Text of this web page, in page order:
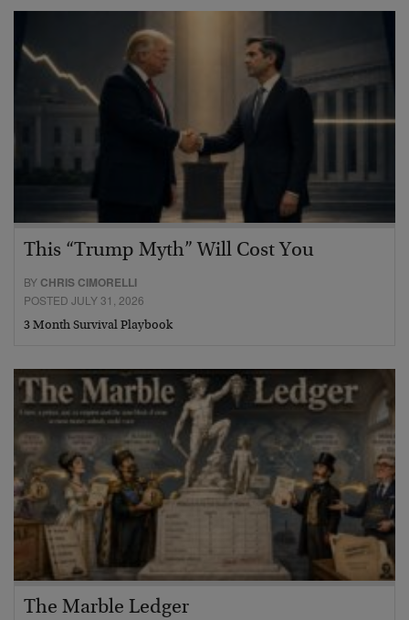
This “Trump Myth” Will Cost You
BY CHRIS CIMORELLI
POSTED JULY 31, 2026
3 Month Survival Playbook
The Marble Ledger